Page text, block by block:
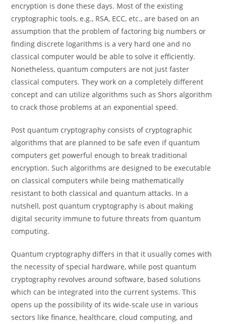
encryption is done these days. Most of the existing
cryptographic tools, e.g., RSA, ECC, etc., are based on an
assumption that the problem of factoring big numbers or
finding discrete logarithms is a very hard one and no
classical computer would be able to solve it efficiently.
Nonetheless, quantum computers are not just faster
classical computers. They work on a completely different
concept and can utilize algorithms such as Shors algorithm
to crack those problems at an exponential speed.
Post quantum cryptography consists of cryptographic
algorithms that are planned to be safe even if quantum
computers get powerful enough to break traditional
encryption. Such algorithms are designed to be executable
on classical computers while being mathematically
resistant to both classical and quantum attacks. In a
nutshell, post quantum cryptography is about making
digital security immune to future threats from quantum
computing.
Quantum cryptography differs in that it usually comes with
the necessity of special hardware, while post quantum
cryptography revolves around software, based solutions
which can be integrated into the current systems. This
opens up the possibility of its wide-scale use in various
sectors like finance, healthcare, cloud computing, and